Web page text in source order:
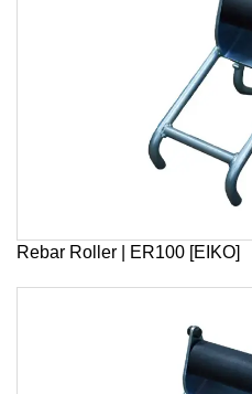
Rebar Roller | ER100 [EIKO]